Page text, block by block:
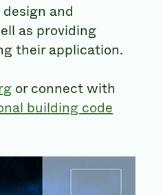
and
as providing
their application.
or connect with
building code